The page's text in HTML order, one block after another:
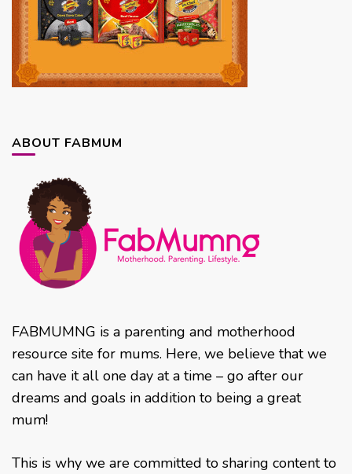
ABOUT FABMUM
FABMUMNG is a parenting and motherhood
resource site for mums. Here, we believe that we
can have it all one day at a time – go after our
dreams and goals in addition to being a great
mum!
This is why we are committed to sharing content to